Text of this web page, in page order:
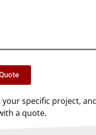
specific project,
a quote.